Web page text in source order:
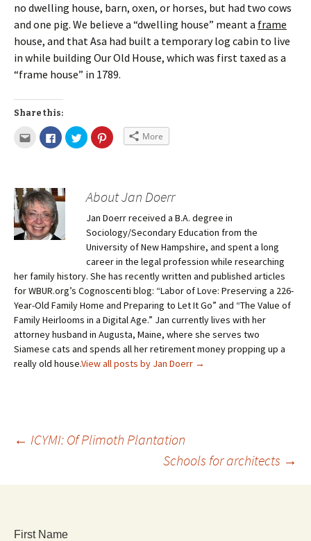
no dwelling house, barn, oxen, or horses, but had two cows
and one pig. We believe a “dwelling house” meant a frame
house, and that Asa had built a temporary log cabin to live
in while building Our Old House, which was first taxed as a
“frame house” in 1789.
Share this:
More
About Jan Doerr
Jan Doerr received a B.A. degree in
Sociology/Secondary Education from the
University of New Hampshire, and spent a long
career in the legal profession while researching
her family history. She has recently written and published articles
for WBUR.org’s Cognoscenti blog: “Labor of Love: Preserving a 226-
Year-Old Family Home and Preparing to Let It Go” and “The Value of
Family Heirlooms in a Digital Age.” Jan currently lives with her
attorney husband in Augusta, Maine, where she serves two
Siamese cats and spends all her retirement money propping up a
really old house.View all posts by Jan Doerr →
← ICYMI: Of Plimoth Plantation
Schools for architects →
First Name